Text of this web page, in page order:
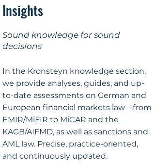
Insights
Sound knowledge for sound
decisions
In the Kronsteyn knowledge section,
we provide analyses, guides, and up-
to-date assessments on German and
European financial markets law – from
EMIR/MiFIR to MiCAR and the
KAGB/AIFMD, as well as sanctions and
AML law. Precise, practice-oriented,
and continuously updated.